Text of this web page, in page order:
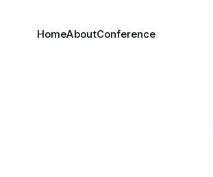
HomeAboutConference